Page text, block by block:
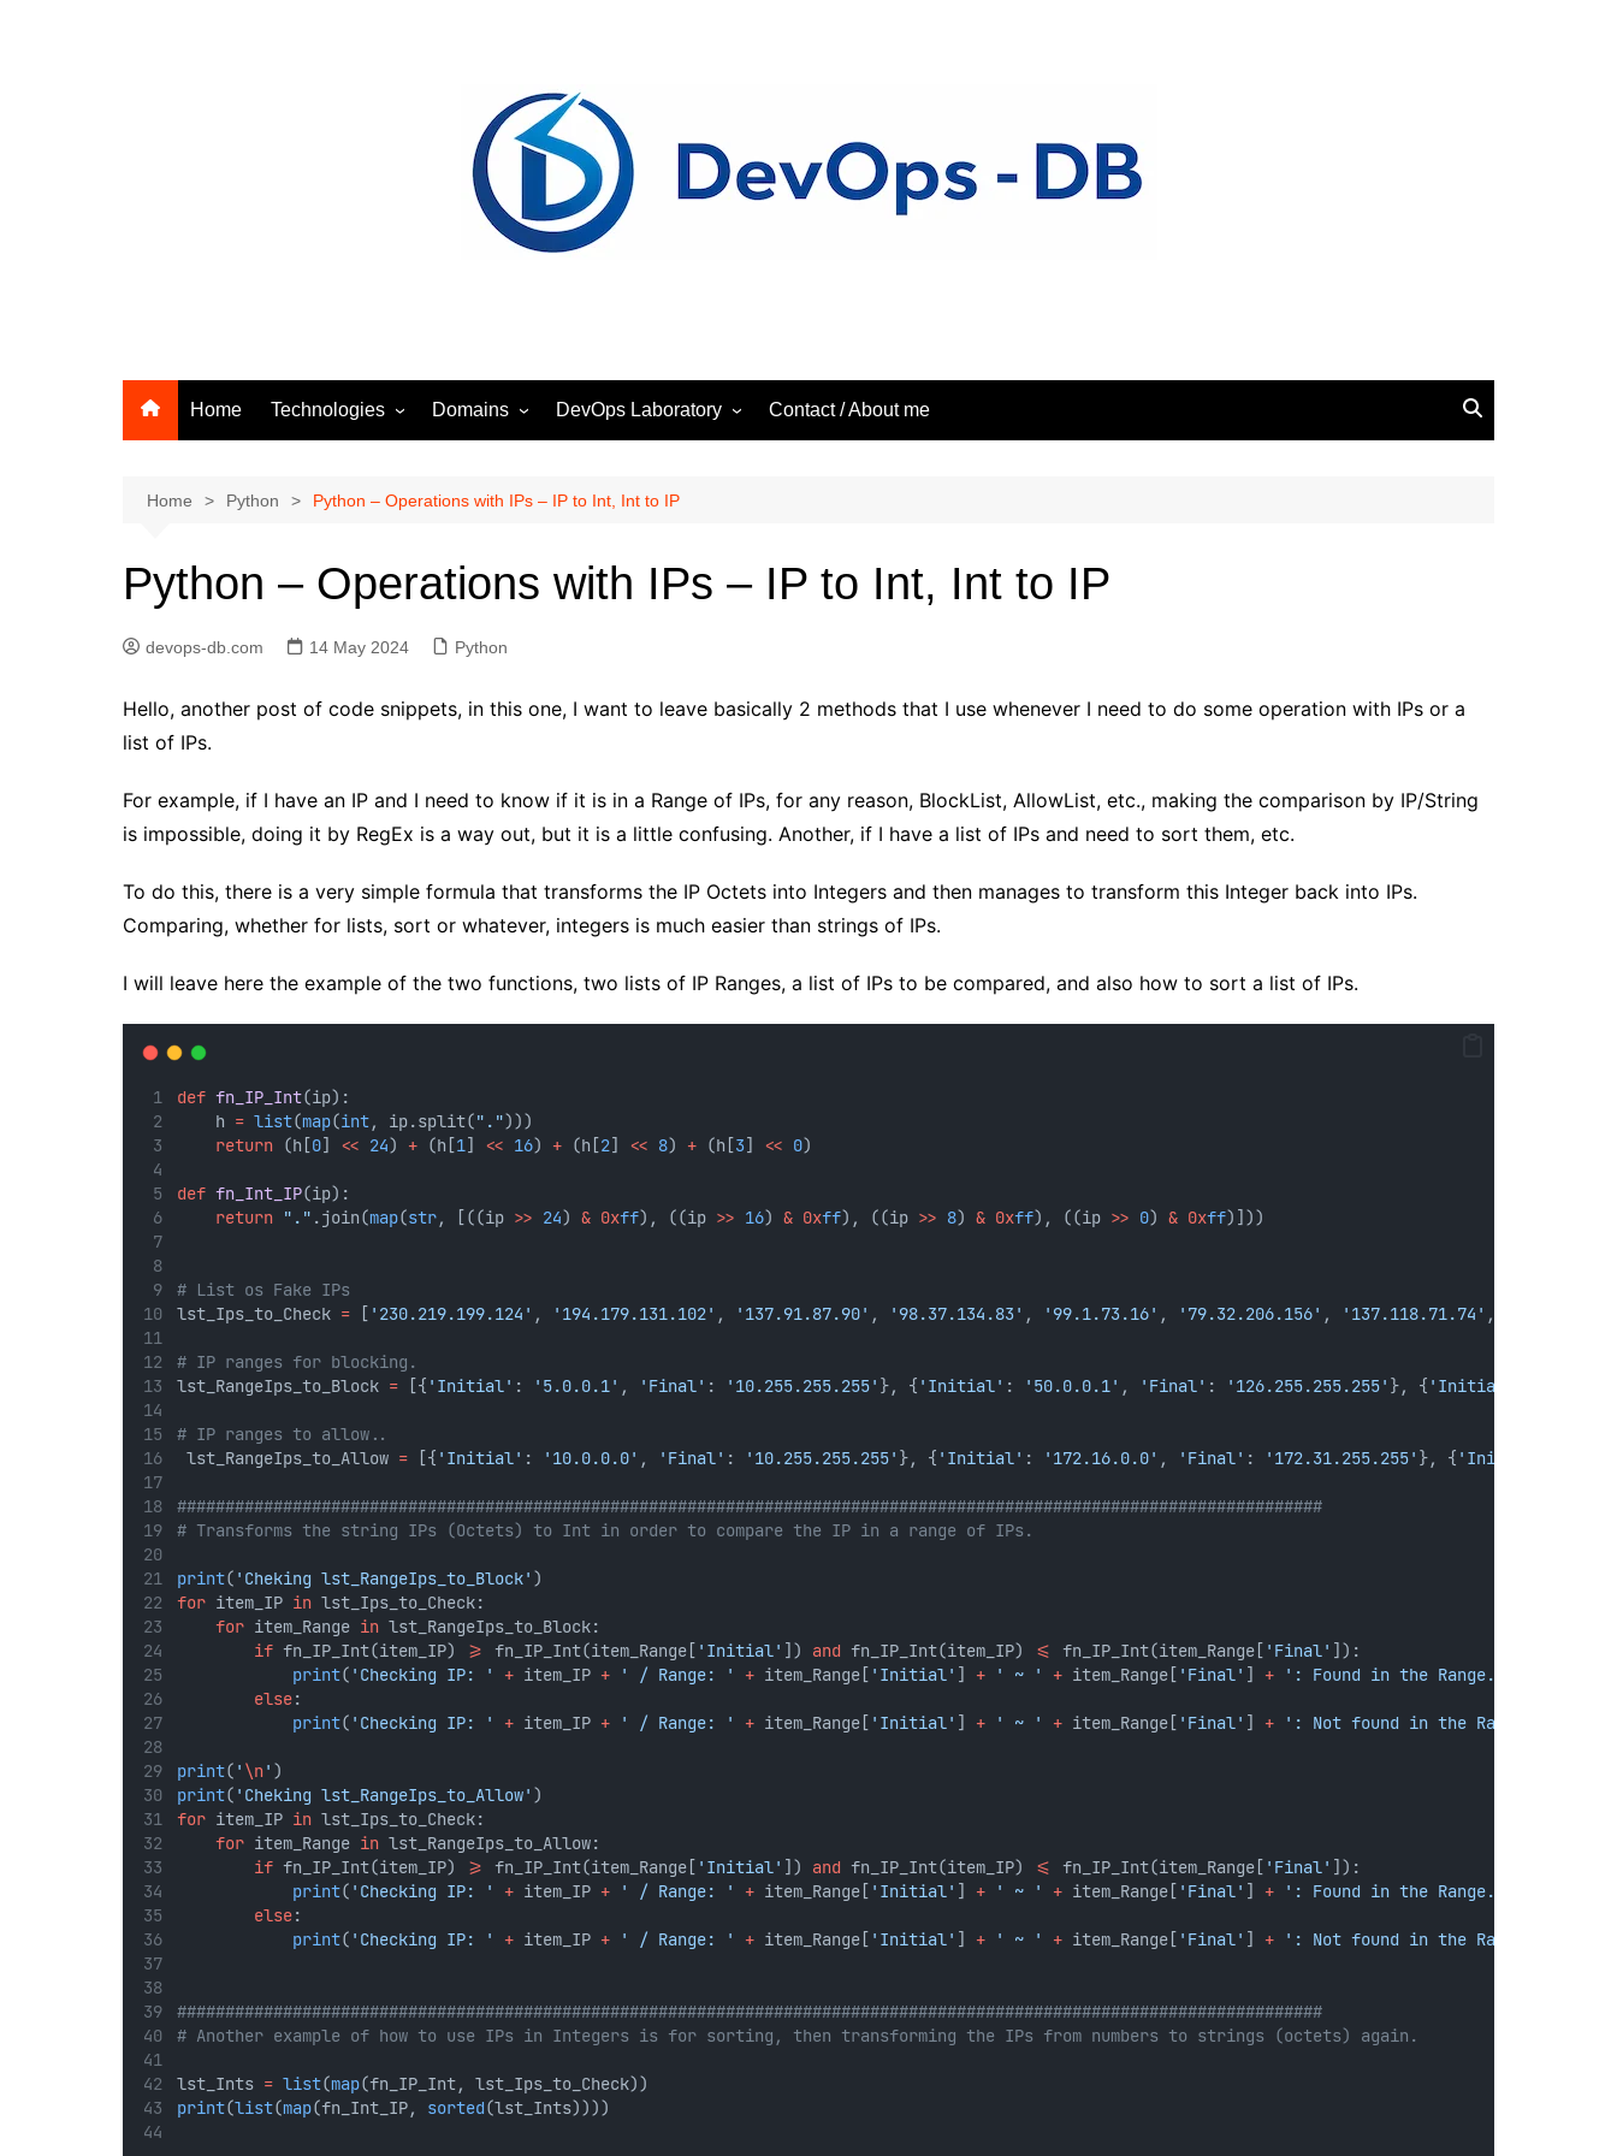
Home Technologies
Artifact Management
Elasticsearch
Golang
Jenkins
RabbitMQ
Redis
Terraform
Domains
Networking
DevOps Laboratory Contact / About me
Home Python Python – Operations with IPs – IP to Int, Int to IP
Python – Operations with IPs – IP to Int, Int to IP
devops-db.com 14 May 2024 Python
Hello, another post of code snippets, in this one, I want to leave basically 2 methods that I use whenever I need to do some operation with IPs or a
list of IPs.
For example, if I have an IP and I need to know if it is in a Range of IPs, for any reason, BlockList, AllowList, etc., making the comparison by IP/String
is impossible, doing it by RegEx is a way out, but it is a little confusing. Another, if I have a list of IPs and need to sort them, etc.
To do this, there is a very simple formula that transforms the IP Octets into Integers and then manages to transform this Integer back into IPs.
Comparing, whether for lists, sort or whatever, integers is much easier than strings of IPs.
I will leave here the example of the two functions, two lists of IP Ranges, a list of IPs to be compared, and also how to sort a list of IPs.
def fn_IP_Int(ip):
    h
= list(map(int, ip.split(".")))
return (h[0] << 24) + (h[1] << 16) + (h[2] << 8) + (h[3] << 0)
def fn_Int_IP(ip):
return "." .join(map(str, [((ip >> 24) & 0xff), ((ip >> 16) & 0xff), ((ip >> 8) & 0xff), ((ip >> 0) & 0xff)]))
# List os Fake IPs
lst_Ips_to_Check = [ '230.219.199.124' , '194.179.131.102' , '137.91.87.90' , '98.37.134.83' , '99.1.73.16' , '79.32.206.156' , '137.118.71.74' ,
# IP ranges for blocking.
lst_RangeIps_to_Block = [{ 'Initial' : '5.0.0.1' , 'Final' : '10.255.255.255' }, { 'Initial' : '50.0.0.1' , 'Final' : '126.255.255.255' }, { 'Initial'
# IP ranges to allow..
lst_RangeIps_to_Allow = [{ 'Initial' : '10.0.0.0' , 'Final' : '10.255.255.255' }, { 'Initial' : '172.16.0.0' , 'Final' : '172.31.255.255' }, { 'Initial'
#######################################################################################################################
# Transforms the string IPs (Octets) to Int in order to compare the IP in a range of IPs.
print( 'Cheking lst_RangeIps_to_Block' )
for item_IP in lst_Ips_to_Check:
for item_Range in lst_RangeIps_to_Block:
if fn_IP_Int(item_IP) >= fn_IP_Int(item_Range[ 'Initial' ]) and fn_IP_Int(item_IP) <= fn_IP_Int(item_Range[ 'Final' ]):
print( 'Checking IP: ' + item_IP + ' / Range: ' + item_Range[ 'Initial' ] + ' ~ ' + item_Range[ 'Final' ] + ': Found in the Range.'
else:
print( 'Checking IP: ' + item_IP + ' / Range: ' + item_Range[ 'Initial' ] + ' ~ ' + item_Range[ 'Final' ] + ': Not found in the Range.'
print( ' \n' )
print( 'Cheking lst_RangeIps_to_Allow' )
for item_IP in lst_Ips_to_Check:
for item_Range in lst_RangeIps_to_Allow:
if fn_IP_Int(item_IP) >= fn_IP_Int(item_Range[ 'Initial' ]) and fn_IP_Int(item_IP) <= fn_IP_Int(item_Range[ 'Final' ]):
print( 'Checking IP: ' + item_IP + ' / Range: ' + item_Range[ 'Initial' ] + ' ~ ' + item_Range[ 'Final' ] + ': Found in the Range.'
else:
print( 'Checking IP: ' + item_IP + ' / Range: ' + item_Range[ 'Initial' ] + ' ~ ' + item_Range[ 'Final' ] + ': Not found in the Range.'
#######################################################################################################################
# Another example of how to use IPs in Integers is for sorting, then transforming the IPs from numbers to strings (octets) again.
lst_Ints = list(map(fn_IP_Int, lst_Ips_to_Check))
print(list(map(fn_Int_IP, sorted(lst_Ints))))